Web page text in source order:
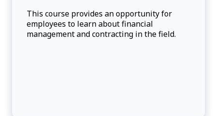
This course provides an opportunity for
employees to learn about financial
management and contracting in the field.